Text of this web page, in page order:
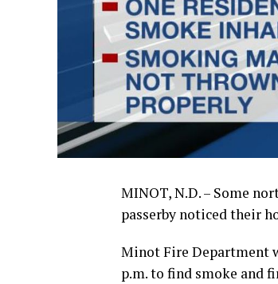
MINOT, N.D. – Some
passerby noticed their
Minot Fire Department
p.m. to find smoke and